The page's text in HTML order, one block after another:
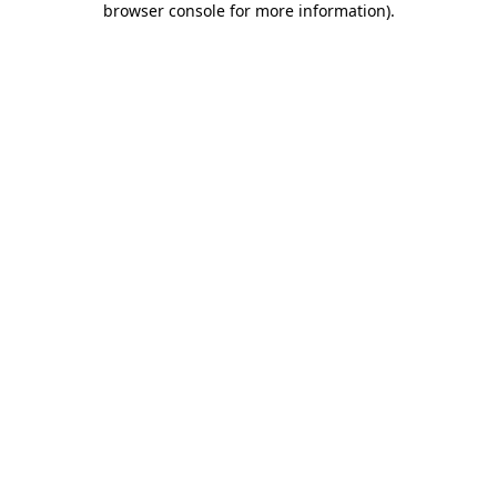
browser console for more information).